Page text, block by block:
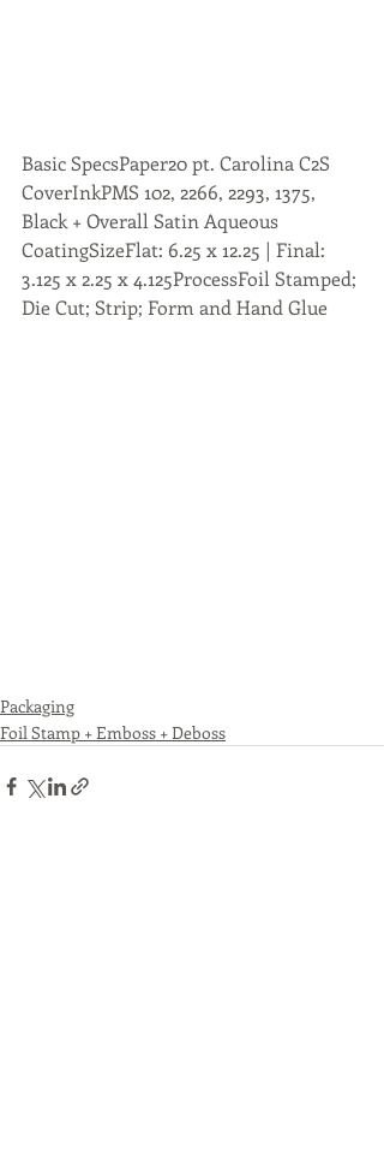
Basic SpecsPaper20 pt. Carolina C2S
CoverInkPMS 102, 2266, 2293, 1375,
Black + Overall Satin Aqueous
CoatingSizeFlat: 6.25 x 12.25 | Final:
3.125 x 2.25 x 4.125ProcessFoil Stamped;
Die Cut; Strip; Form and Hand Glue
Packaging
Foil Stamp + Emboss + Deboss